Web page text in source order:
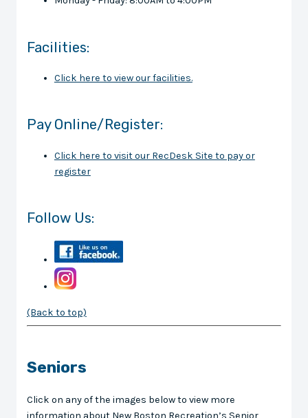
Facilities:
Click here to view our facilities.
Pay Online/Register:
Click here to visit our RecDesk Site to pay or
register
Follow Us:
(Back to top)
Seniors
Click on any of the images below to view more
information about New Boston Recreation’s Senior